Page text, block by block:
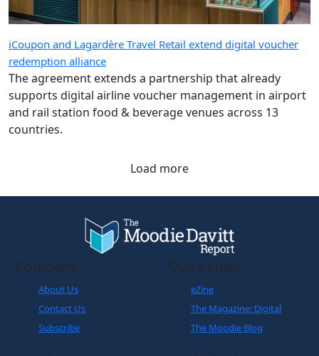
iCoupon and Lagardère Travel Retail extend digital voucher
redemption alliance
The agreement extends a partnership that already
supports digital airline voucher management in airport
and rail station food & beverage venues across 13
countries.
Load more
Company
About Us
Contact Us
Subscribe
Quick Links
eZine
The Magazine: Digital
The Moodie Blog